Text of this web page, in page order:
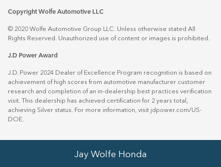
Copyright Wolfe Automotive LLC
© 2020 Wolfe Automotive Group LLC. Unless otherwise stated All
Rights Reserved. Unauthorized use of content or images is prohibited.
J.D Power Award
J.D. Power 2024 Dealer of Excellence Program recognition is based on
achievement of high scores from automotive manufacturer customer
research and completion of an in-dealership best practices verification
visit. This dealership has achieved certification for 2 years total,
achieving Silver status. For more information, visit jdpower.com/US-
DOE.
Jay Wolfe Honda